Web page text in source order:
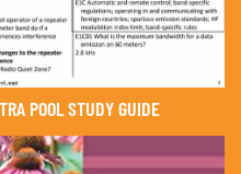
POOL STUDY GUIDE